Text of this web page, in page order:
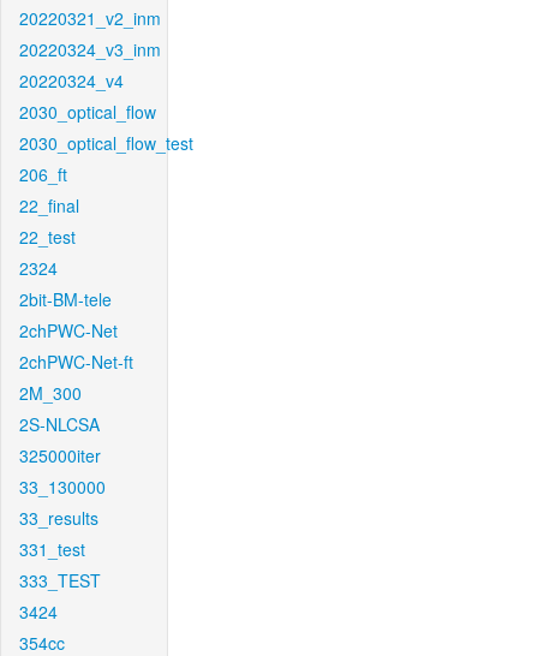
20220321_v2_inm
20220324_v3_inm
20220324_v4
2030_optical_flow
2030_optical_flow_test
206_ft
22_final
22_test
2324
2bit-BM-tele
2chPWC-Net
2chPWC-Net-ft
2M_300
2S-NLCSA
325000iter
33_130000
33_results
331_test
333_TEST
3424
354cc